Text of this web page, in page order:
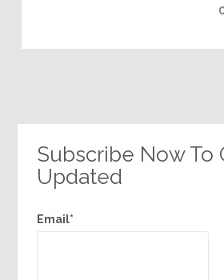
Subscribe Now To
Updated
Email*